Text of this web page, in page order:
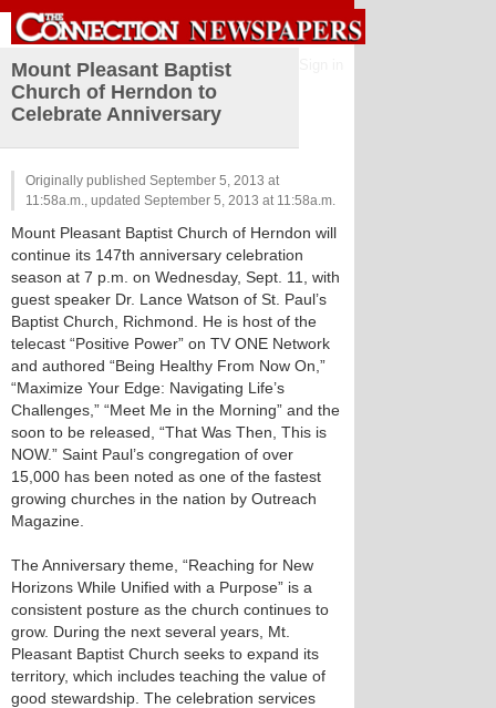
Mount Pleasant Baptist
Church of Herndon to
Celebrate Anniversary
Originally published September 5, 2013 at
11:58a.m., updated September 5, 2013 at 11:58a.m.
Mount Pleasant Baptist Church of Herndon will
continue its 147th anniversary celebration
season at 7 p.m. on Wednesday, Sept. 11, with
guest speaker Dr. Lance Watson of St. Paul’s
Baptist Church, Richmond. He is host of the
telecast “Positive Power” on TV ONE Network
and authored “Being Healthy From Now On,”
“Maximize Your Edge: Navigating Life’s
Challenges,” “Meet Me in the Morning” and the
soon to be released, “That Was Then, This is
NOW.” Saint Paul’s congregation of over
15,000 has been noted as one of the fastest
growing churches in the nation by Outreach
Magazine.
The Anniversary theme, “Reaching for New
Horizons While Unified with a Purpose” is a
consistent posture as the church continues to
grow. During the next several years, Mt.
Pleasant Baptist Church seeks to expand its
territory, which includes teaching the value of
good stewardship. The celebration services